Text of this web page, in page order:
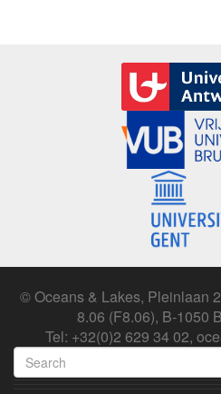
© Oceans & Lakes, Pleinlaan
8.06 (F8.06), B-1050
Tel: +32(0)2 629 34 02,
Search